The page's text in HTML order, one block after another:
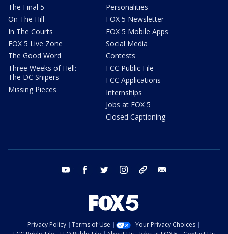
The Final 5
On The Hill
In The Courts
FOX 5 Live Zone
The Good Word
Three Weeks of Hell:
The DC Snipers
Missing Pieces
Personalities
FOX 5 Newsletter
FOX 5 Mobile Apps
Social Media
Contests
FCC Public File
FCC Applications
Internships
Jobs at FOX 5
Closed Captioning
youtube facebook twitter instagram tiktok
Privacy Policy Terms of Use
Your Privacy Choices